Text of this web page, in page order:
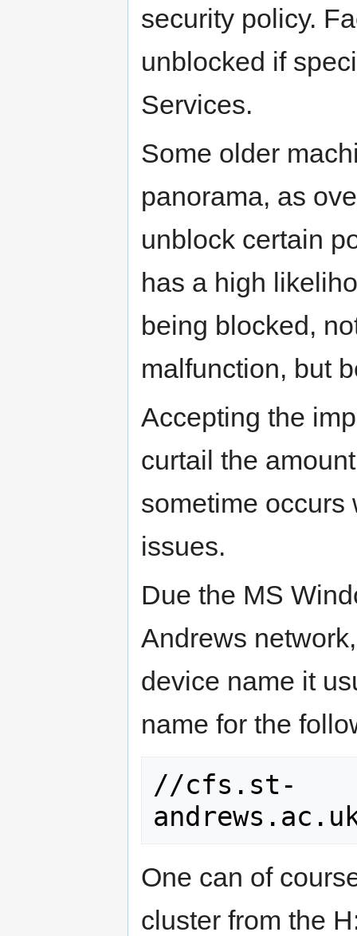
security policy.
unblocked if
Services.
Some older
panorama, as
unblock certain
has a high
being blocked,
malfunction, but
Accepting the
curtail the
sometime occurs
issues.
Due the MS
Andrews
device name it
name for the
//cfs.st-
One can of
cluster from the